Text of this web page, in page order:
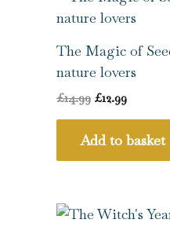
The Magic of
nature lovers
£14.99
price
was:
£14.99.
£12.99
is:
£12.99.
Add to basket
OriginalCurrent